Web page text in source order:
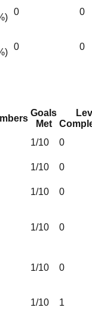
0 0
0 0
Goals
Met
1/10 0
1/10 0
1/10 0
1/10 0
1/10 0
1/10 1